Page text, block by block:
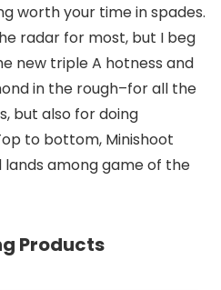
worth your time in spades.
radar for most, but I beg
new triple A hotness and
in the rough–for all the
but also for doing
to bottom, Minishoot
among game of the
Products